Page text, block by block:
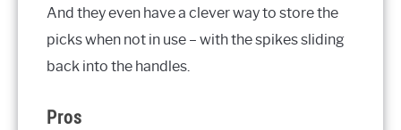
And they even have a clever way to store the
picks when not in use – with the spikes sliding
back into the handles.
Pros